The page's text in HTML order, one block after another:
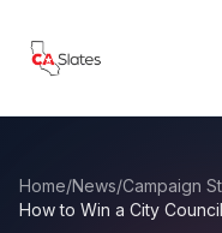
Home/News/Campaign